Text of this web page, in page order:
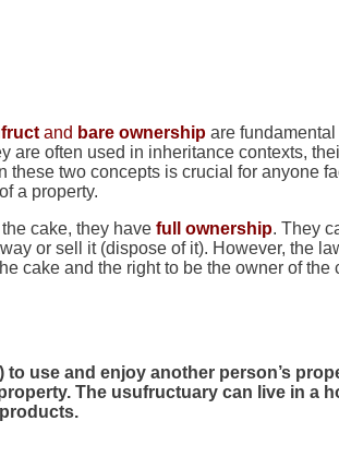
and bare ownership are
are often used in inheritance contexts,
these two concepts is crucial for anyone
a property.
cake, they have full ownership. They
or sell it (dispose of it). However, the
cake and the right to be the owner of the
to use and enjoy another person’s
The usufructuary can live in a